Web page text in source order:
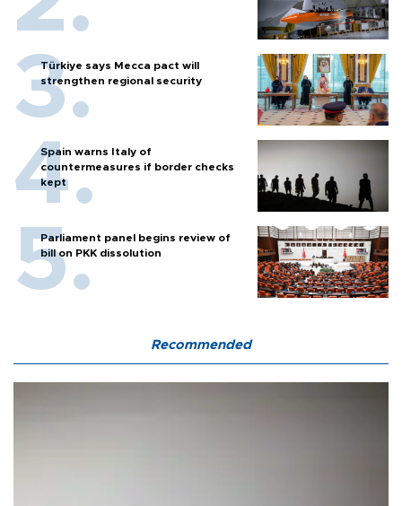
Türkiye says Mecca pact will
strengthen regional security
Spain warns Italy of
countermeasures if border checks
kept
Parliament panel begins review of
bill on PKK dissolution
Recommended